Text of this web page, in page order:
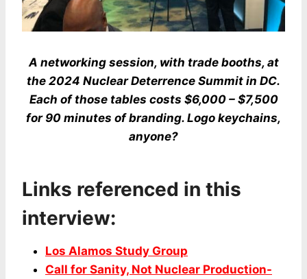
A networking session, with trade booths, at
the 2024 Nuclear Deterrence Summit in DC.
Each of those tables costs $6,000 – $7,500
for 90 minutes of branding. Logo keychains,
anyone?
Links referenced in this
interview:
Los Alamos Study Group
Call for Sanity, Not Nuclear Production-